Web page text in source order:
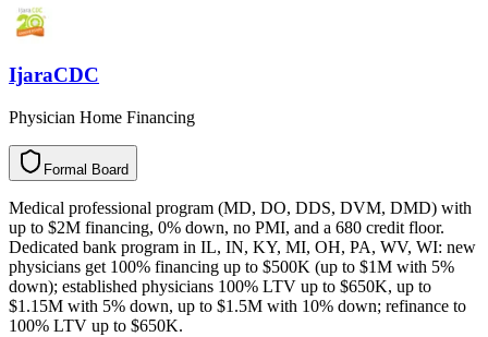
IjaraCDC
Physician Home Financing
Formal Board
l
a
m
r
o
F d
r
a
o
B
Medical professional program (MD, DO, DDS, DVM, DMD) with
up to $2M financing, 0% down, no PMI, and a 680 credit floor.
Dedicated bank program in IL, IN, KY, MI, OH, PA, WV, WI: new
physicians get 100% financing up to $500K (up to $1M with 5%
down); established physicians 100% LTV up to $650K, up to
$1.15M with 5% down, up to $1.5M with 10% down; refinance to
100% LTV up to $650K.